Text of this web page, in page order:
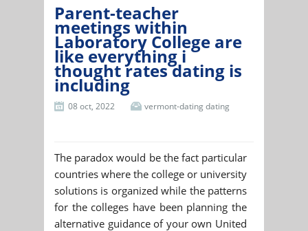
Parent-teacher
meetings within
Laboratory College are
like everything i
thought rates dating is
including
08 oct, 2022 vermont-dating dating
The paradox would be the fact particular
countries where the college or university
solutions is organized while the patterns
for the colleges have been planning the
alternative guidance of your own United